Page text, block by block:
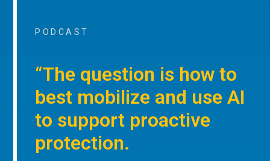
PODCAST
“The question is how to
best mobilize and use AI
to support proactive
protection.